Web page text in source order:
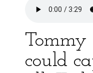
Tommy
could